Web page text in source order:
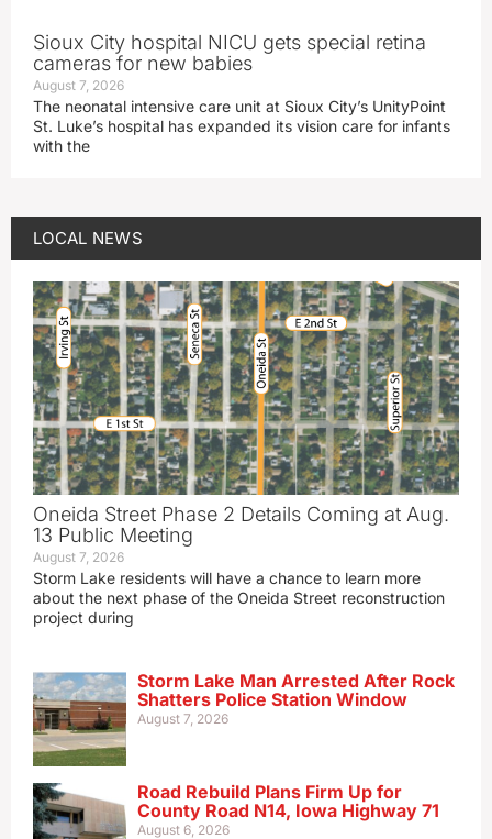
Sioux City hospital NICU gets special retina
cameras for new babies
August 7, 2026
The neonatal intensive care unit at Sioux City’s UnityPoint
St. Luke’s hospital has expanded its vision care for infants
with the
LOCAL NEWS
Oneida Street Phase 2 Details Coming at Aug.
13 Public Meeting
August 7, 2026
Storm Lake residents will have a chance to learn more
about the next phase of the Oneida Street reconstruction
project during
Storm Lake Man Arrested After Rock
Shatters Police Station Window
August 7, 2026
Road Rebuild Plans Firm Up for
County Road N14, Iowa Highway 71
August 6, 2026